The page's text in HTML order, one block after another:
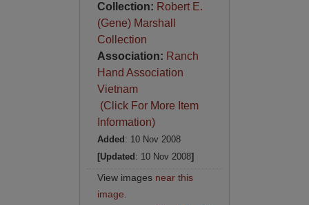
Collection: Robert E.
(Gene) Marshall
Collection
Association: Ranch
Hand Association
Vietnam
(Click For More Item
Information)
Added : 10 Nov 2008
[Updated : 10 Nov 2008]
View images near this
image